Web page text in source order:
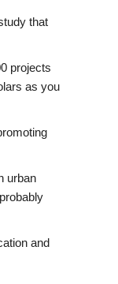
that
projects
as you
urban
and